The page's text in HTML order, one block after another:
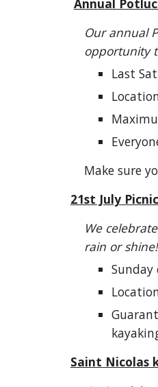
Annual
Our annual
opportunity
Last
Make sure
21st July Picnic
We
rain or shine!
Sunday
Saint Nicolas